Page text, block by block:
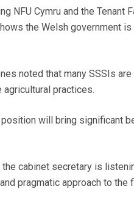
NFU Cymru and the Tenant
the Welsh government
noted that many SSSIs
practices.
position will bring significant
cabinet secretary is
pragmatic approach to the